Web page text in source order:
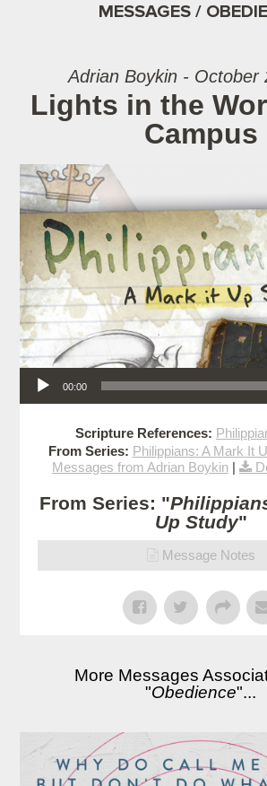
MESSAGES /
Adrian Boykin - October
Lights in the
Campus
Audio Player
00:00
Scripture References:
From Series: Philippians: A Mark It
Messages from Adrian Boykin |
From Series: "
Up Study"
Message Notes
More Messages
"Obedience"...